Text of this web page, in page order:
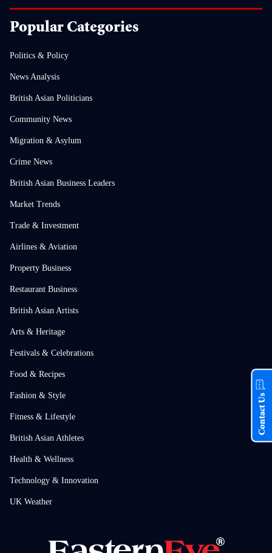
Popular Categories
Politics & Policy
News Analysis
British Asian Politicians
Community News
Migration & Asylum
Crime News
British Asian Business Leaders
Market Trends
Trade & Investment
Airlines & Aviation
Property Business
Restaurant Business
British Asian Artists
Arts & Heritage
Festivals & Celebrations
Food & Recipes
Fashion & Style
Fitness & Lifestyle
British Asian Athletes
Health & Wellness
Technology & Innovation
UK Weather
Contact Us